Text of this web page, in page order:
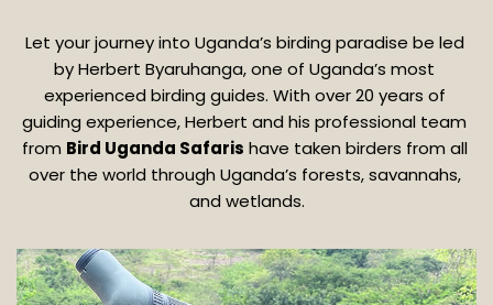
Let your journey into Uganda’s birding paradise be led
by Herbert Byaruhanga, one of Uganda’s most
experienced birding guides. With over 20 years of
guiding experience, Herbert and his professional team
from Bird Uganda Safaris have taken birders from all
over the world through Uganda’s forests, savannahs,
and wetlands.